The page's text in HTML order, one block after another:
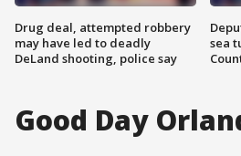
Drug deal, attempted robbery
may have led to deadly
DeLand shooting, police say
sea
Good Day